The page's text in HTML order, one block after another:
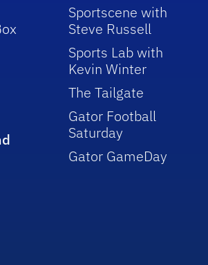
Sportscene with
Steve Russell
Sports Lab with
Kevin Winter
The Tailgate
Gator Football
Saturday
Gator GameDay